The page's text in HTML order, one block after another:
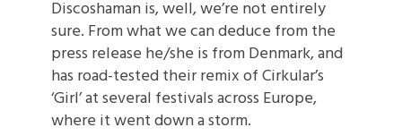
Discoshaman is, well, we’re not entirely
sure. From what we can deduce from the
press release he/she is from Denmark, and
has road-tested their remix of Cirkular’s
‘Girl’ at several festivals across Europe,
where it went down a storm.